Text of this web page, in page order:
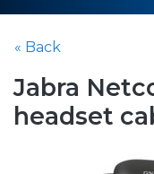
« Back
Jabra
headset